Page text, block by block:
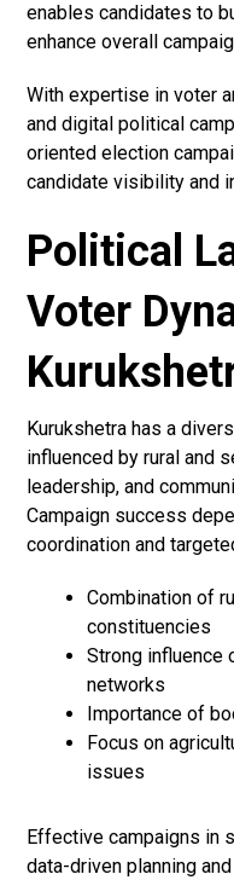
enables candidates to
enhance overall
With expertise in voter
and digital political
oriented election
candidate visibility and
Political
Voter
Kurukshetra has a
influenced by rural and
leadership, and
Campaign success
coordination and
Combination of
constituencies
Strong influence
networks
Importance of
Focus on
issues
Effective campaigns in
data-driven planning